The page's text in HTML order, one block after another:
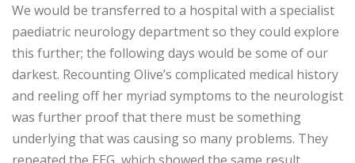
We would be transferred to a hospital with a specialist
paediatric neurology department so they could explore
this further; the following days would be some of our
darkest. Recounting Olive’s complicated medical history
and reeling off her myriad symptoms to the neurologist
was further proof that there must be something
underlying that was causing so many problems. They